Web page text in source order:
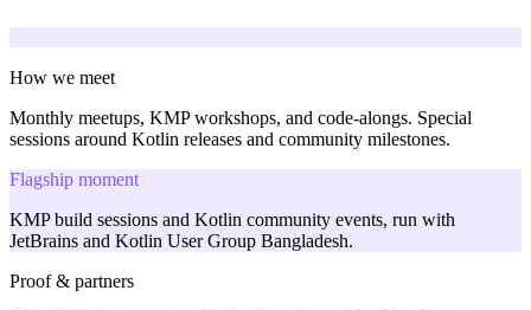
How we meet
Monthly meetups, KMP workshops, and code-alongs. Special
sessions around Kotlin releases and community milestones.
Flagship moment
KMP build sessions and Kotlin community events, run with
JetBrains and Kotlin User Group Bangladesh.
Proof & partners